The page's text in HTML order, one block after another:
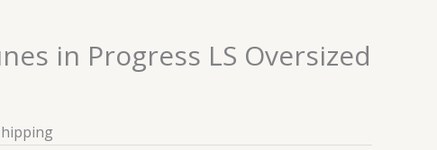
in Progress LS Oversized